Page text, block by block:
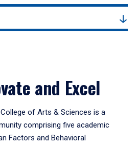
and Excel
College of Arts & Sciences is a
comprising five academic
Factors and Behavioral